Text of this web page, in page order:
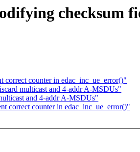
checksum
counter in edac_inc_ue_error()"
multicast and 4-addr A-MSDUs"
and 4-addr A-MSDUs"
correct counter in edac_inc_ue_error()"